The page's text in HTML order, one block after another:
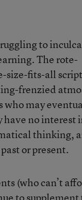
to
The rote-
size-fits-all
frenzied
who may
have no interest
thinking,
or present.
(who can’t